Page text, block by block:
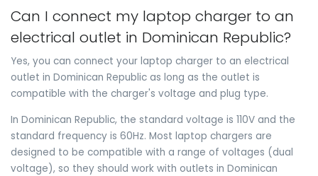
Can I connect my laptop charger to an
electrical outlet in Dominican Republic?
Yes, you can connect your laptop charger to an electrical
outlet in Dominican Republic as long as the outlet is
compatible with the charger's voltage and plug type.
In Dominican Republic, the standard voltage is 110V and the
standard frequency is 60Hz. Most laptop chargers are
designed to be compatible with a range of voltages (dual
voltage), so they should work with outlets in Dominican